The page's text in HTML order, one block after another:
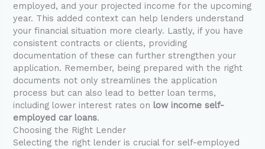
employed, and your projected income for the upcoming
year. This added context can help lenders understand
your financial situation more clearly. Lastly, if you have
consistent contracts or clients, providing
documentation of these can further strengthen your
application. Remember, being prepared with the right
documents not only streamlines the application
process but can also lead to better loan terms,
including lower interest rates on low income self-
employed car loans.
Choosing the Right Lender
Selecting the right lender is crucial for self-employed